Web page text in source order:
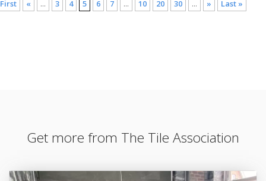
First
« ... 3 4 5 6 7 ... 10 20 30 ... » Last »
Get more from The Tile Association